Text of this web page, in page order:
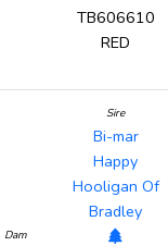
TB606610
RED
Dam
Sire
Bi-mar
Happy
Hooligan Of
Bradley